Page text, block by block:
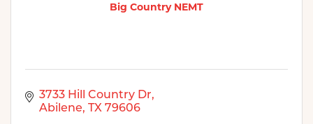
Big Country NEMT
3733 Hill Country Dr
Abilene
TX 79606